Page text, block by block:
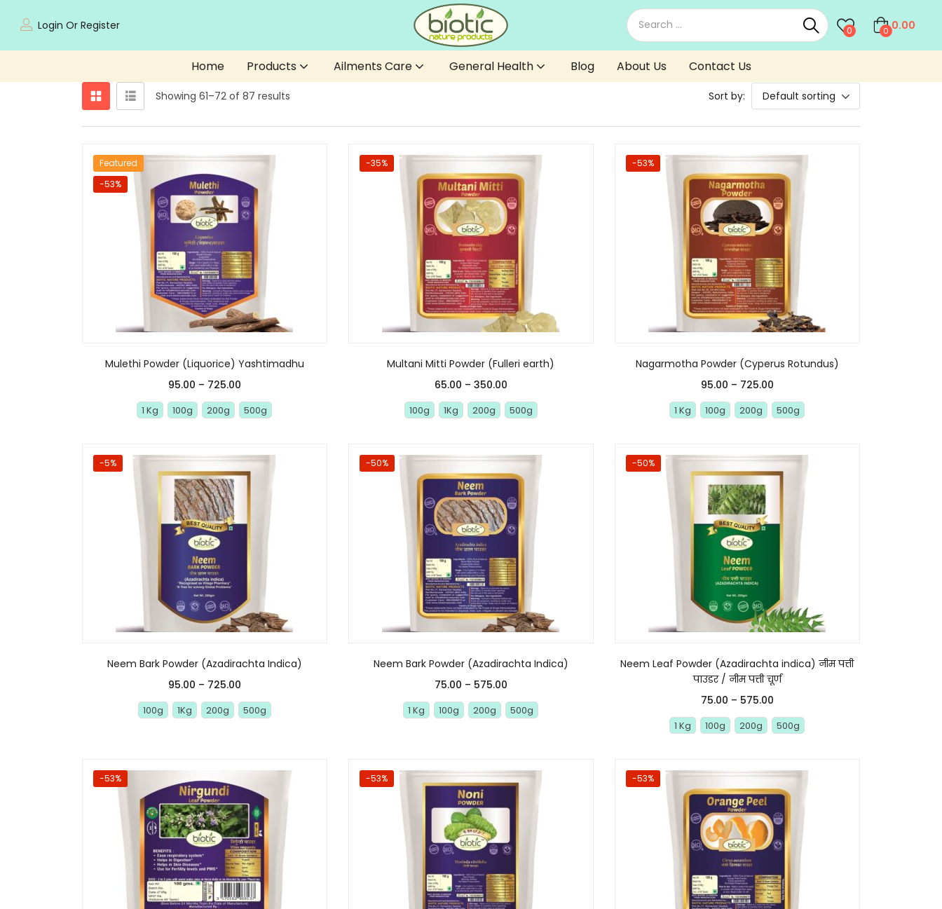
Login Or Register 0 0 0.00
Home Products Ailments Care General Health Blog About Us Contact Us
Showing 61–72 of 87 results Sort by: Default sorting
-53%
Featured
Mulethi Powder (Liquorice) Yashtimadhu
95.00 – 725.00
1 Kg 100g 200g 500g
-35%
Multani Mitti Powder (Fulleri earth)
65.00 – 350.00
100g 1Kg 200g 500g
-53%
Nagarmotha Powder (Cyperus Rotundus)
95.00 – 725.00
1 Kg 100g 200g 500g
-5%
Neem Bark Powder (Azadirachta Indica)
95.00 – 725.00
100g 1Kg 200g 500g
-50%
Neem Bark Powder (Azadirachta Indica)
75.00 – 575.00
1 Kg 100g 200g 500g
-50%
Neem Leaf Powder (Azadirachta indica) नीम पत्ती
पाउडर / नीम पत्ती चूर्ण
75.00 – 575.00
1 Kg 100g 200g 500g
-53% -53% -53%